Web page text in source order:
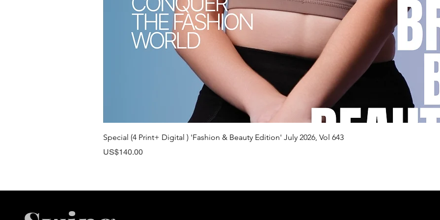
Quick View
Special (4 Print+ Digital ) 'Fashion & Beauty Edition' July 2026, Vol 643
Price
US$140.00